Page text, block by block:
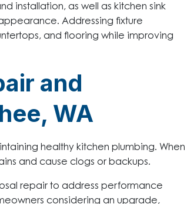
installation, as well as kitchen sink
Addressing fixture
and flooring while improving
and
WA
healthy kitchen plumbing. When
and cause clogs or backups.
repair to address performance
considering an upgrade,